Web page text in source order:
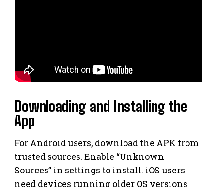
Downloading and Installing the
App
For Android users, download the APK from
trusted sources. Enable “Unknown
Sources” in settings to install. iOS users
need devices running older OS versions